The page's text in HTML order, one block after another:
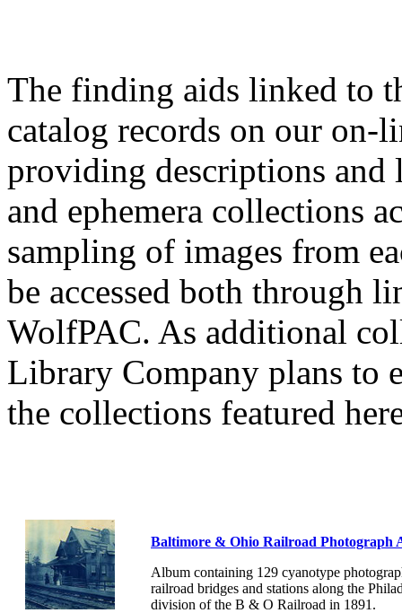
The finding aids linked to
catalog records on our on-
providing descriptions and
and ephemera collections
sampling of images from
be accessed both through
WolfPAC. As additional
Library Company plans to
the collections featured
Baltimore & Ohio Railroad Photograph
Album containing 129 cyanotype
railroad bridges and stations along the
division of the B & O Railroad in 1891.